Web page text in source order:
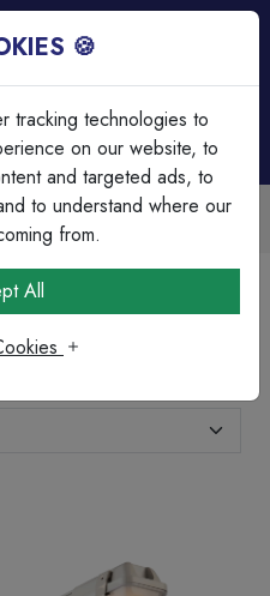
Over 45 Years
Serving our customers
Fittings
🍪
tracking technologies to
on our website, to
and targeted ads, to
to understand where our
from.
All